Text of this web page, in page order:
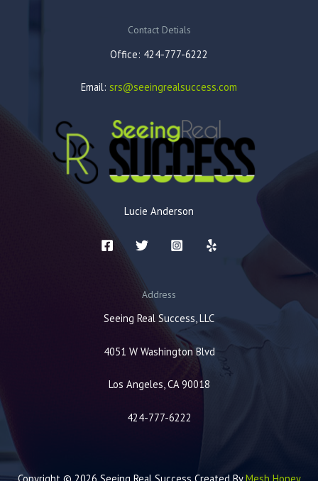
Contact Detials
Office: 424-777-6222
Email: srs@seeingrealsuccess.com
Lucie Anderson
Address
Seeing Real Success, LLC
4051 W Washington Blvd
Los Angeles, CA 90018
424-777-6222